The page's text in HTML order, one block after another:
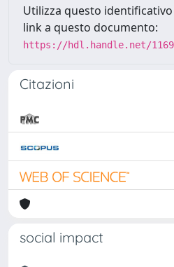
Utilizza questo
link a questo documento:
https://hdl.handle.net/
Citazioni
social impact